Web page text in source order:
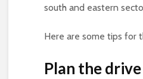
south and eastern
Here are some tips for
Plan the drive